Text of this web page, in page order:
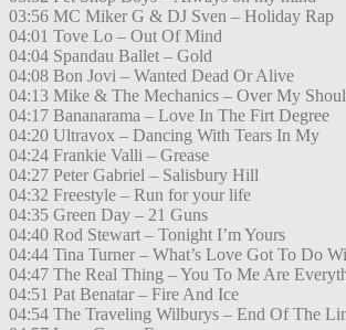
03:56 MC Miker G & DJ Sven – Holiday Rap
04:01 Tove Lo – Out Of Mind
04:04 Spandau Ballet – Gold
04:08 Bon Jovi – Wanted Dead Or Alive
04:13 Mike & The Mechanics – Over My
04:17 Bananarama – Love In The Firt Degree
04:20 Ultravox – Dancing With Tears In My
04:24 Frankie Valli – Grease
04:27 Peter Gabriel – Salisbury Hill
04:32 Freestyle – Run for your life
04:35 Green Day – 21 Guns
04:40 Rod Stewart – Tonight I’m Yours
04:44 Tina Turner – What’s Love Got To Do
04:47 The Real Thing – You To Me Are
04:51 Pat Benatar – Fire And Ice
04:54 The Traveling Wilburys – End Of The